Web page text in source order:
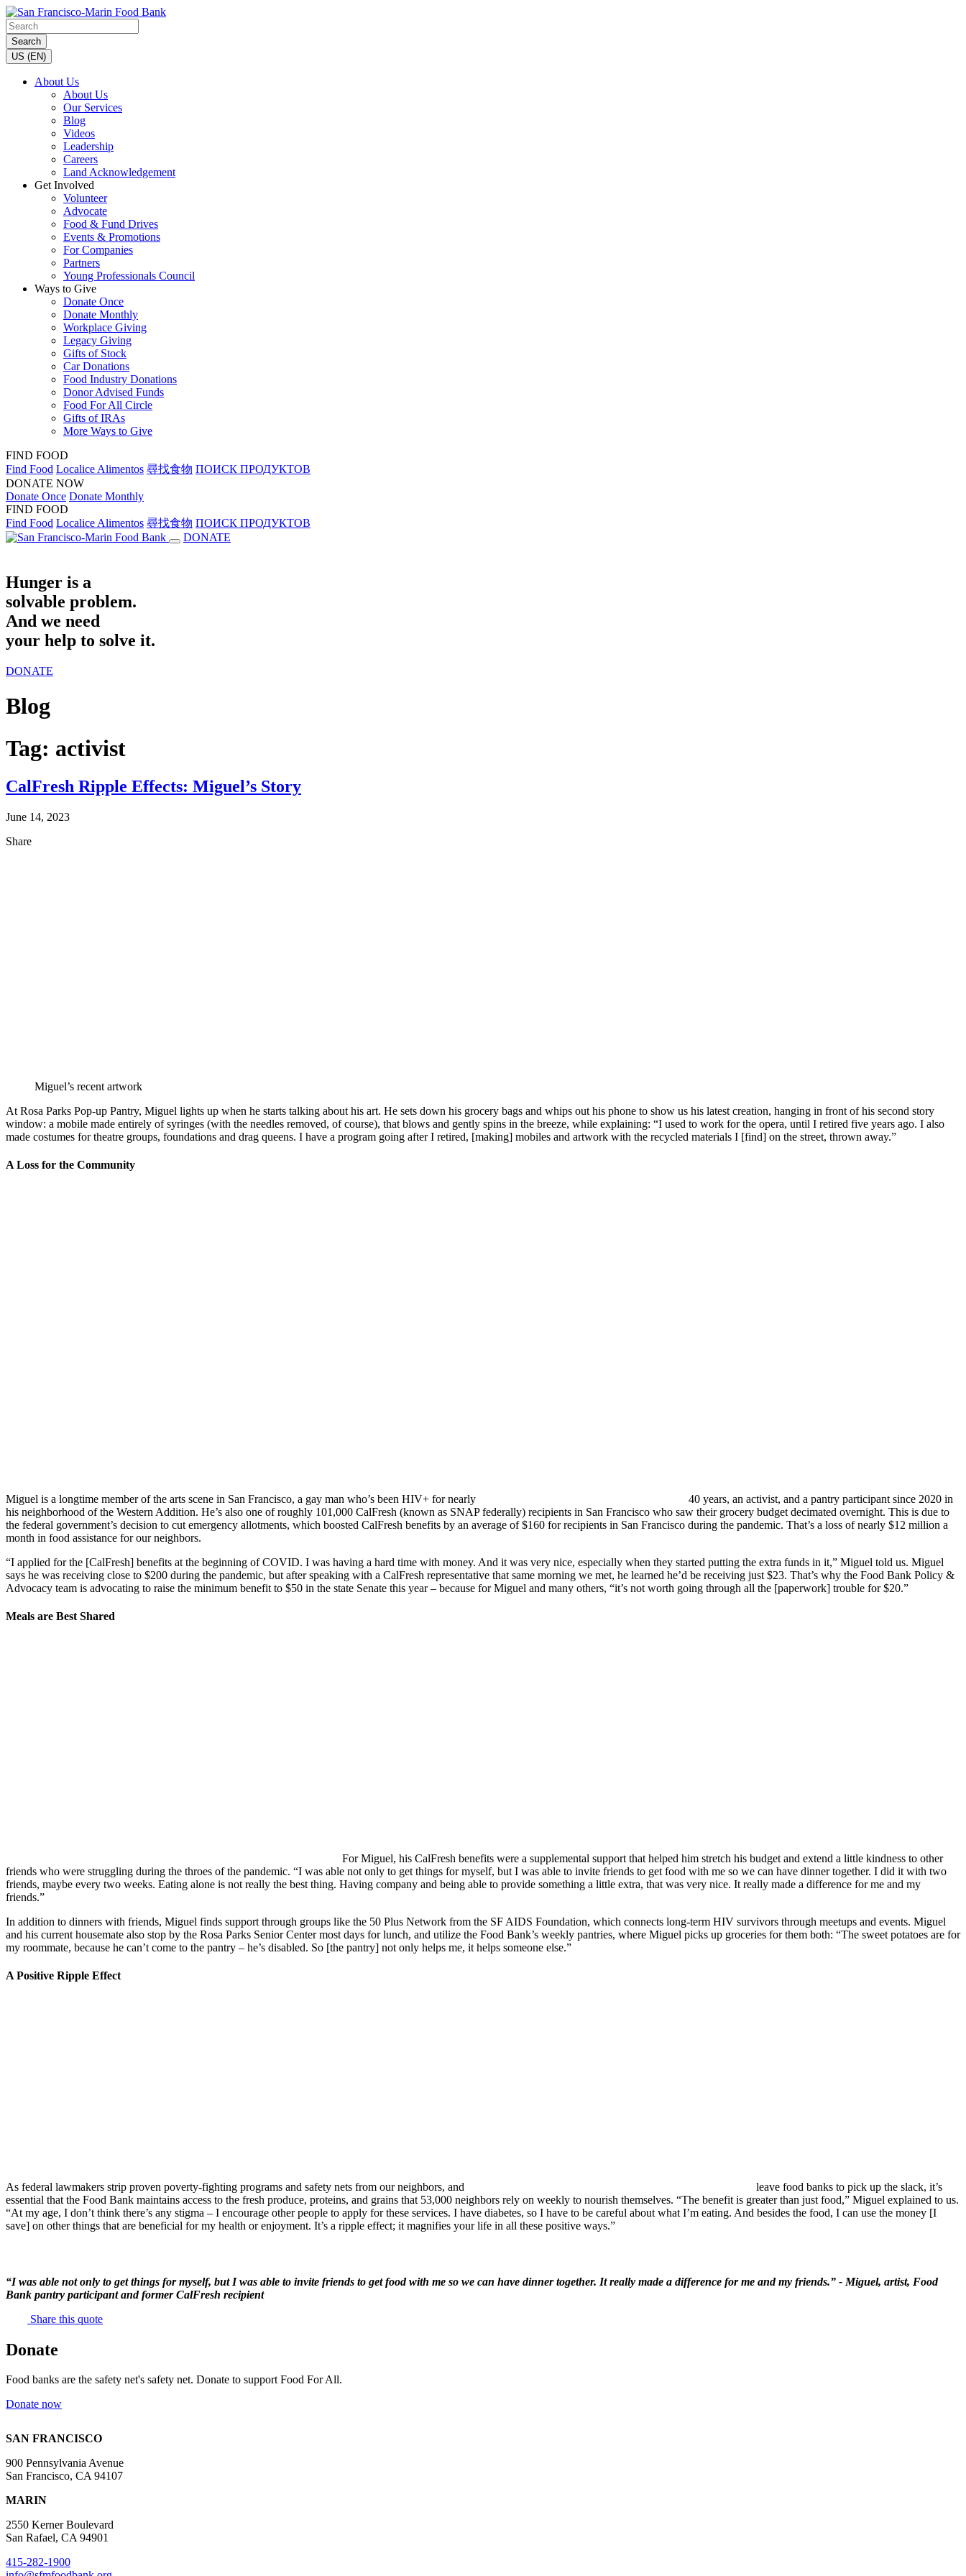
Search
US (EN)
About Us
About Us
Our Services
Blog
Videos
Leadership
Careers
Land Acknowledgement
Get Involved
Volunteer
Advocate
Food & Fund Drives
Events & Promotions
For Companies
Partners
Young Professionals Council
Ways to Give
Donate Once
Donate Monthly
Workplace Giving
Legacy Giving
Gifts of Stock
Car Donations
Food Industry Donations
Donor Advised Funds
Food For All Circle
Gifts of IRAs
More Ways to Give
FIND FOOD
Find Food Localice Alimentos 尋找食物 ПОИСК ПРОДУКТОВ
DONATE NOW
Donate Once Donate Monthly
FIND FOOD
Find Food Localice Alimentos 尋找食物 ПОИСК ПРОДУКТОВ
DONATE
Hunger is a
solvable problem.
And we need
your help to solve it.
DONATE
Blog
Tag: activist
CalFresh Ripple Effects: Miguel’s Story
June 14, 2023
Share
Miguel’s recent artwork
At Rosa Parks Pop-up Pantry, Miguel lights up when he starts talking about his art. He sets down his grocery bags and whips out his phone to show us his latest creation, hanging in front of his second story
window: a mobile made entirely of syringes (with the needles removed, of course), that blows and gently spins in the breeze, while explaining: “I used to work for the opera, until I retired five years ago. I also
made costumes for theatre groups, foundations and drag queens. I have a program going after I retired, [making] mobiles and artwork with the recycled materials I [find] on the street, thrown away.”
A Loss for the Community
Miguel is a longtime member of the arts scene in San Francisco, a gay man who’s been HIV+ for nearly
40 years, an activist, and a pantry participant since 2020 in
his neighborhood of the Western Addition. He’s also one of roughly 101,000 CalFresh (known as SNAP federally) recipients in San Francisco who saw their grocery budget decimated overnight. This is due to
the federal government’s decision to cut emergency allotments, which boosted CalFresh benefits by an average of $160 for recipients in San Francisco during the pandemic. That’s a loss of nearly $12 million a
month in food assistance for our neighbors.
“I applied for the [CalFresh] benefits at the beginning of COVID. I was having a hard time with money. And it was very nice, especially when they started putting the extra funds in it,” Miguel told us. Miguel
says he was receiving close to $200 during the pandemic, but after speaking with a CalFresh representative that same morning we met, he learned he’d be receiving just $23. That’s why the Food Bank Policy &
Advocacy team is advocating to raise the minimum benefit to $50 in the state Senate this year – because for Miguel and many others, “it’s not worth going through all the [paperwork] trouble for $20.”
Meals are Best Shared
For Miguel, his CalFresh benefits were a supplemental support that helped him stretch his budget and extend a little kindness to other
friends who were struggling during the throes of the pandemic. “I was able not only to get things for myself, but I was able to invite friends to get food with me so we can have dinner together. I did it with two
friends, maybe every two weeks. Eating alone is not really the best thing. Having company and being able to provide something a little extra, that was very nice. It really made a difference for me and my
friends.”
In addition to dinners with friends, Miguel finds support through groups like the 50 Plus Network from the SF AIDS Foundation, which connects long-term HIV survivors through meetups and events. Miguel
and his current housemate also stop by the Rosa Parks Senior Center most days for lunch, and utilize the Food Bank’s weekly pantries, where Miguel picks up groceries for them both: “The sweet potatoes are for
my roommate, because he can’t come to the pantry – he’s disabled. So [the pantry] not only helps me, it helps someone else.”
A Positive Ripple Effect
As federal lawmakers strip proven poverty-fighting programs and safety nets from our neighbors, and
leave food banks to pick up the slack, it’s
essential that the Food Bank maintains access to the fresh produce, proteins, and grains that 53,000 neighbors rely on weekly to nourish themselves. “The benefit is greater than just food,” Miguel explained to us.
“At my age, I don’t think there’s any stigma – I encourage other people to apply for these services. I have diabetes, so I have to be careful about what I’m eating. And besides the food, I can use the money [I
save] on other things that are beneficial for my health or enjoyment. It’s a ripple effect; it magnifies your life in all these positive ways.”
“I was able not only to get things for myself, but I was able to invite friends to get food with me so we can have dinner together. It really made a difference for me and my friends.” - Miguel, artist, Food
Bank pantry participant and former CalFresh recipient
Share this quote
Donate
Food banks are the safety net's safety net. Donate to support Food For All.
Donate now
SAN FRANCISCO
900 Pennsylvania Avenue
San Francisco, CA 94107
MARIN
2550 Kerner Boulevard
San Rafael, CA 94901
415-282-1900